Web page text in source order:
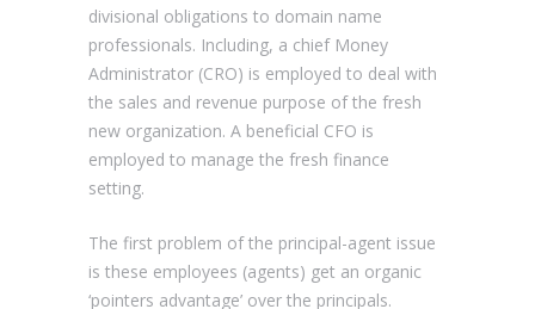
divisional obligations to domain name
professionals. Including, a chief Money
Administrator (CRO) is employed to deal with
the sales and revenue purpose of the fresh
new organization. A beneficial CFO is
employed to manage the fresh finance
setting.
The first problem of the principal-agent issue
is these employees (agents) get an organic
‘pointers advantage’ over the principals.